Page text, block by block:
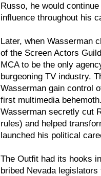
Russo, he would
influence throughout his
Later, when Wasserman
of the Screen Actors
MCA to be the only
burgeoning TV industry.
Wasserman gain control
first multimedia
Wasserman secretly cut
rules) and helped
launched his political
The Outfit had its hooks
bribed Nevada